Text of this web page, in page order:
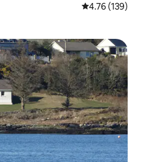
4.76 out of 5
4.76 (139)